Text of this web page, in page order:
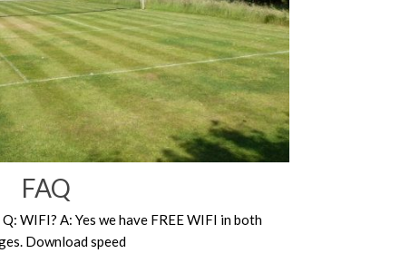
FAQ
WIFI? A: Yes we have FREE WIFI in both
Download speed